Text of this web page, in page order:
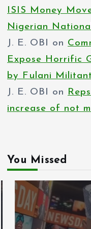
ISIS Money
Nigerian
J. E. OBI on
Expose Horrific
by Fulani
J. E. OBI on
increase of not
You Missed